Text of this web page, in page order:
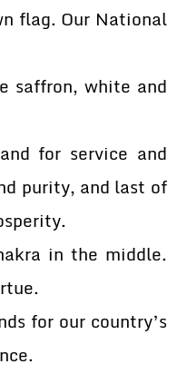
flag. Our National
saffron, white and
for service and
purity, and last of
in the middle.
for our country’s